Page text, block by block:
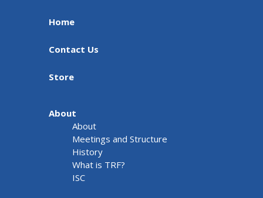
Home
Contact Us
Store
About
About
Meetings and Structure
History
What is TRF?
ISC